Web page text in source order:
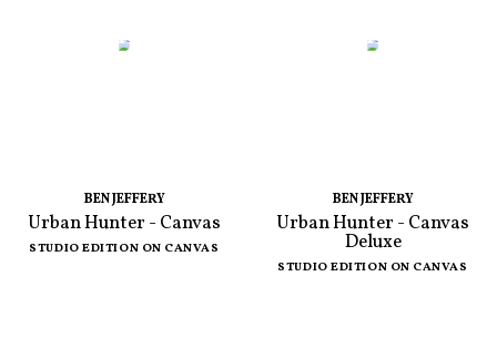
BEN JEFFERY
Urban Hunter - Canvas
STUDIO EDITION ON CANVAS
BEN JEFFERY
Urban Hunter - Canvas
Deluxe
STUDIO EDITION ON CANVAS